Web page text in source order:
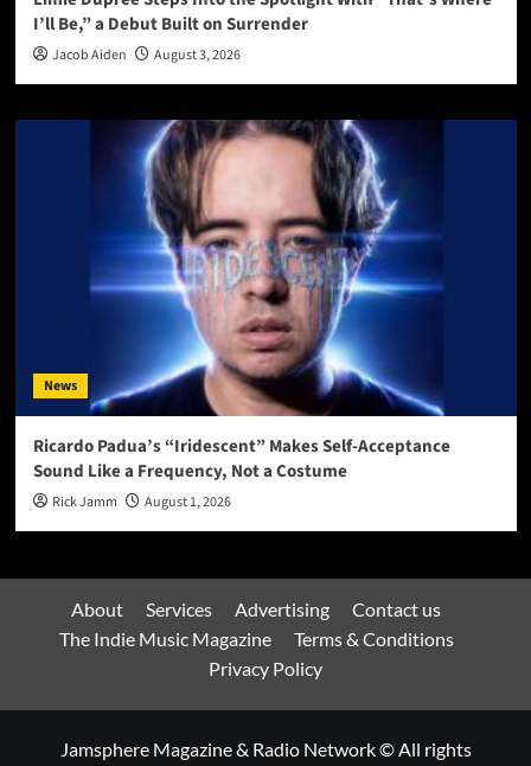
I’ll Be,” a Debut Built on Surrender
Jacob Aiden August 3, 2026
News
Ricardo Padua’s “Iridescent” Makes Self-Acceptance
Sound Like a Frequency, Not a Costume
Rick Jamm August 1, 2026
About Services Advertising
Contact us
The Indie Music Magazine
Terms & Conditions
Privacy Policy
Jamsphere Magazine & Radio Network © All rights